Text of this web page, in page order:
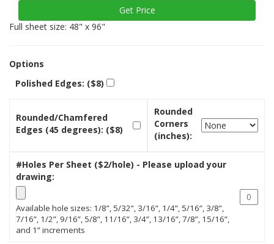
Full sheet size: 48" x 96"
Options
Polished Edges: ($8)
Rounded/Chamfered
Edges (45 degrees): ($8)
Rounded
Corners
(inches):
#Holes Per Sheet ($2/hole) - Please upload your
drawing:
Available hole sizes: 1/8”, 5/32”, 3/16”, 1/4”, 5/16”, 3/8”,
7/16”, 1/2”, 9/16”, 5/8”, 11/16”, 3/4”, 13/16”, 7/8”, 15/16”,
and 1” increments